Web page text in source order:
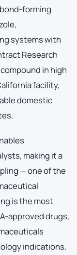
forming
systems with
Research
in high
facility,
domestic
making it a
— one of the
is the most
approved drugs,
indications.